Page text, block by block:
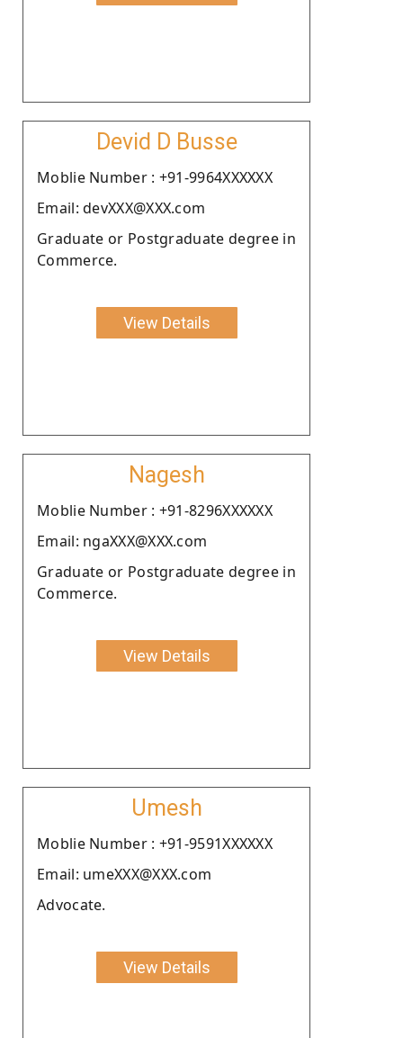
Devid D Busse
Moblie Number : +91-9964XXXXXX
Email: devXXX@XXX.com
Graduate or Postgraduate degree in
Commerce.
View Details
Nagesh
Moblie Number : +91-8296XXXXXX
Email: ngaXXX@XXX.com
Graduate or Postgraduate degree in
Commerce.
View Details
Umesh
Moblie Number : +91-9591XXXXXX
Email: umeXXX@XXX.com
Advocate.
View Details